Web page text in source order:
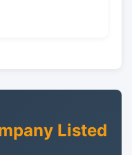
Listed